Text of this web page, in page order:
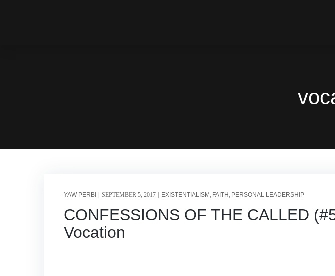
YAW PERBI SEPTEMBER 5, 2017 EXISTENTIALISM FAITH PERSONAL LEADERSHIP
CONFESSIONS OF THE CALLED
Vocation